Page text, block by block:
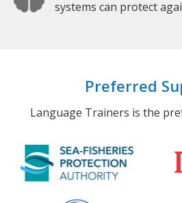
systems can protect
Preferred
Language Trainers is the